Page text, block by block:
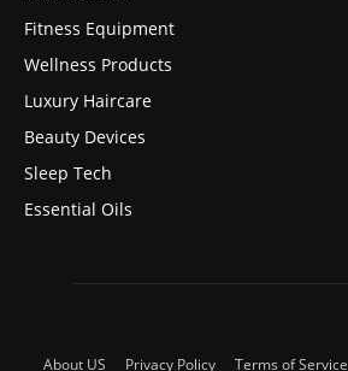
Fitness Equipment
Wellness Products
Luxury Haircare
Beauty Devices
Sleep Tech
Essential Oils
About US Privacy Policy Terms of Service